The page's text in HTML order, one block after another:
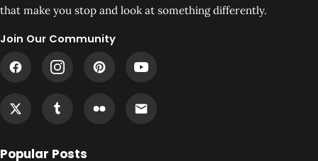
that make you stop and look at something differently.
Join Our Community
Popular Posts